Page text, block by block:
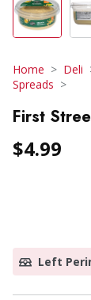
Home Deli
Spreads
First
$4.99
Left